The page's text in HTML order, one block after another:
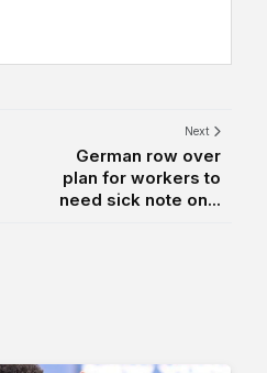
Next
German row over
plan for workers to
need sick note on...